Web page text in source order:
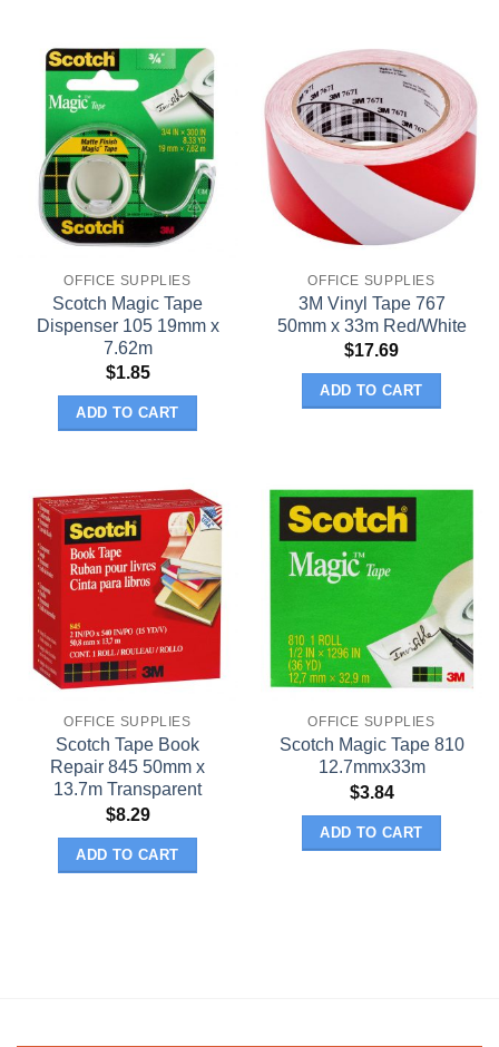
OFFICE SUPPLIES
Scotch Magic Tape
Dispenser 105 19mm x
7.62m
$1.85
ADD TO CART
OFFICE SUPPLIES
3M Vinyl Tape 767
50mm x 33m Red/White
$17.69
ADD TO CART
OFFICE SUPPLIES
Scotch Tape Book
Repair 845 50mm x
13.7m Transparent
$8.29
ADD TO CART
OFFICE SUPPLIES
Scotch Magic Tape 810
12.7mmx33m
$3.84
ADD TO CART